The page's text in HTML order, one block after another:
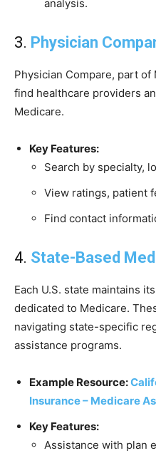
analysis.
3. Physician
Physician Compare, part
find healthcare providers
Medicare.
Key Features:
Search by specialty,
View ratings, patient
Find contact
4. State-Based
Each U.S. state maintains
dedicated to Medicare.
navigating state-specific
assistance programs.
Example Resource:
Insurance – Medicare
Key Features:
Assistance with plan